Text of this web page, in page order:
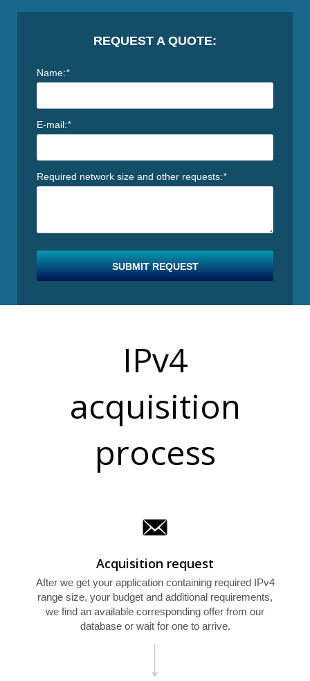
P
B
REQUEST A QUOTE:
Name:*
E-mail:*
Required network size and other requests:*
SUBMIT REQUEST
IPv4
acquisition
process
Acquisition request
After we get your application containing required IPv4
range size, your budget and additional requirements,
we find an available corresponding offer from our
database or wait for one to arrive.